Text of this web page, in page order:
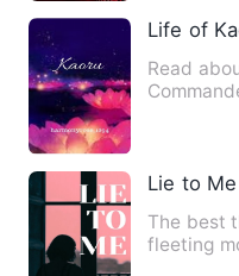
Life of
Read
Lie to Me
The best
fleeting